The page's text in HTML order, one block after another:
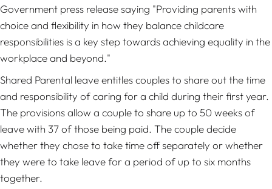
Government press release saying "Providing parents with
choice and flexibility in how they balance childcare
responsibilities is a key step towards achieving equality in the
workplace and beyond."
Shared Parental leave entitles couples to share out the time
and responsibility of caring for a child during their first year.
The provisions allow a couple to share up to 50 weeks of
leave with 37 of those being paid. The couple decide
whether they chose to take time off separately or whether
they were to take leave for a period of up to six months
together.